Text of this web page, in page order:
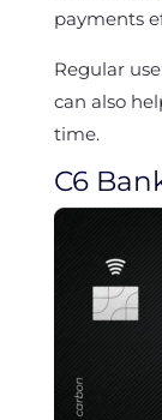
payments
Regular
can also
time.
C6